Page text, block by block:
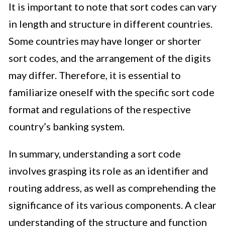
It is important to note that sort codes can vary
in length and structure in different countries.
Some countries may have longer or shorter
sort codes, and the arrangement of the digits
may differ. Therefore, it is essential to
familiarize oneself with the specific sort code
format and regulations of the respective
country’s banking system.
In summary, understanding a sort code
involves grasping its role as an identifier and
routing address, as well as comprehending the
significance of its various components. A clear
understanding of the structure and function